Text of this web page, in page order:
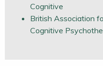
Cognitive
British Association
Cognitive